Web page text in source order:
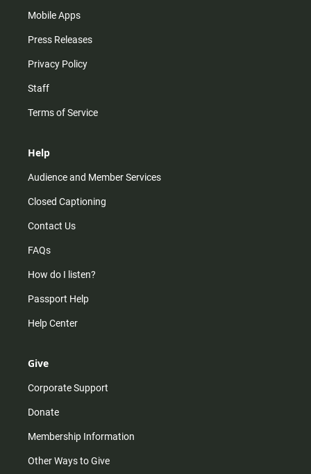
Mobile Apps
Press Releases
Privacy Policy
Staff
Terms of Service
Help
Audience and Member Services
Closed Captioning
Contact Us
FAQs
How do I listen?
Passport Help
Help Center
Give
Corporate Support
Donate
Membership Information
Other Ways to Give